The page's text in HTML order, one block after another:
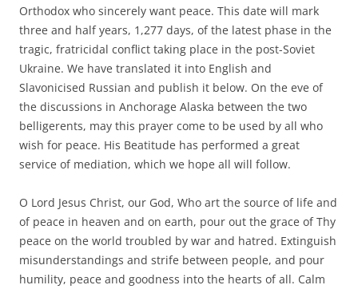
Orthodox who sincerely want peace. This date will mark
three and half years, 1,277 days, of the latest phase in the
tragic, fratricidal conflict taking place in the post-Soviet
Ukraine. We have translated it into English and
Slavonicised Russian and publish it below. On the eve of
the discussions in Anchorage Alaska between the two
belligerents, may this prayer come to be used by all who
wish for peace. His Beatitude has performed a great
service of mediation, which we hope all will follow.
O Lord Jesus Christ, our God, Who art the source of life and
of peace in heaven and on earth, pour out the grace of Thy
peace on the world troubled by war and hatred. Extinguish
misunderstandings and strife between people, and pour
humility, peace and goodness into the hearts of all. Calm